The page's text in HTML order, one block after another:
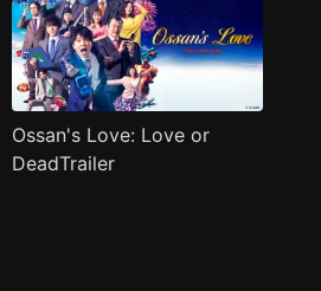
Ossan's Love: Love or
DeadTrailer